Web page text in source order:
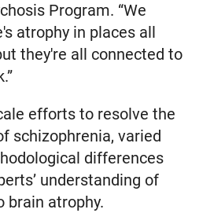
Program. “We
atrophy in places all
they're all connected to
efforts to resolve the
schizophrenia, varied
differences
understanding of
brain atrophy.